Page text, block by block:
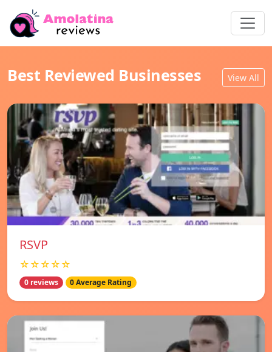
Best Reviewed Businesses View All
RSVP
☆☆☆☆☆
0 reviews 0 Average Rating